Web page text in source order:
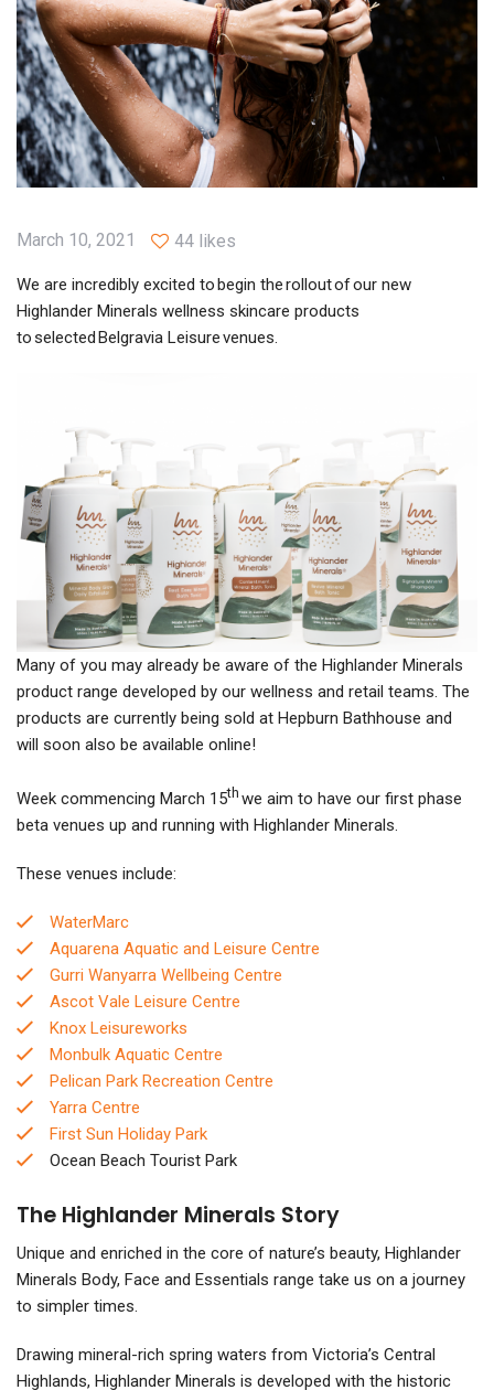
March 10, 2021 44 likes
We are incredibly excited to begin the rollout of our new
Highlander Minerals wellness skincare products
to selected Belgravia Leisure venues.
Many of you may already be aware of the Highlander Minerals
product range developed by our wellness and retail teams. The
products are currently being sold at Hepburn Bathhouse and
will soon also be available online!
Week commencing March 15th we aim to have our first phase
beta venues up and running with Highlander Minerals.
These venues include:
WaterMarc
Aquarena Aquatic and Leisure Centre
Gurri Wanyarra Wellbeing Centre
Ascot Vale Leisure Centre
Knox Leisureworks
Monbulk Aquatic Centre
Pelican Park Recreation Centre
Yarra Centre
First Sun Holiday Park
Ocean Beach Tourist Park
The Highlander Minerals Story
Unique and enriched in the core of nature’s beauty, Highlander
Minerals Body, Face and Essentials range take us on a journey
to simpler times.
Drawing mineral-rich spring waters from Victoria’s Central
Highlands, Highlander Minerals is developed with the historic